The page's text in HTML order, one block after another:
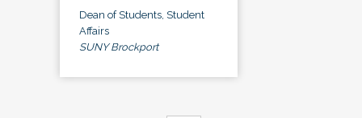
Dean of Students, Student
Affairs
SUNY Brockport